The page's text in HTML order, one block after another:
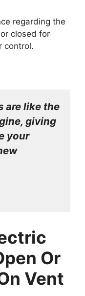
regarding the
closed for
control.
are like the
giving
your
Or
Vent